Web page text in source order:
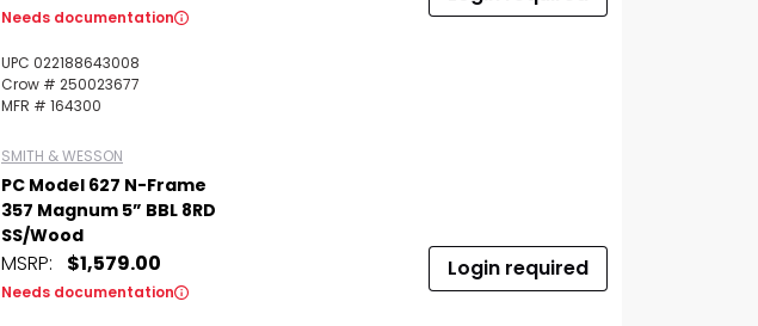
Needs documentation
UPC 022188643008
Crow # 250023677
MFR # 164300
SMITH & WESSON
PC Model 627 N-Frame
357 Magnum 5” BBL 8RD
SS/Wood
MSRP: $1,579.00
Needs documentation
Login required